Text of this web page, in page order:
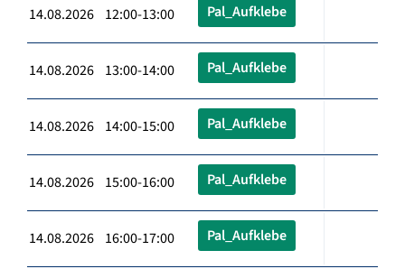
14.08.2026 12:00-13:00 Pal_Aufklebe
14.08.2026 13:00-14:00 Pal_Aufklebe
14.08.2026 14:00-15:00 Pal_Aufklebe
14.08.2026 15:00-16:00 Pal_Aufklebe
14.08.2026 16:00-17:00 Pal_Aufklebe